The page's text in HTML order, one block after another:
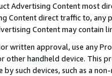
Advertising Content most
Content direct traffic to,
Content may contain
written approval, use any
other handheld device. This
by such devices, such as a